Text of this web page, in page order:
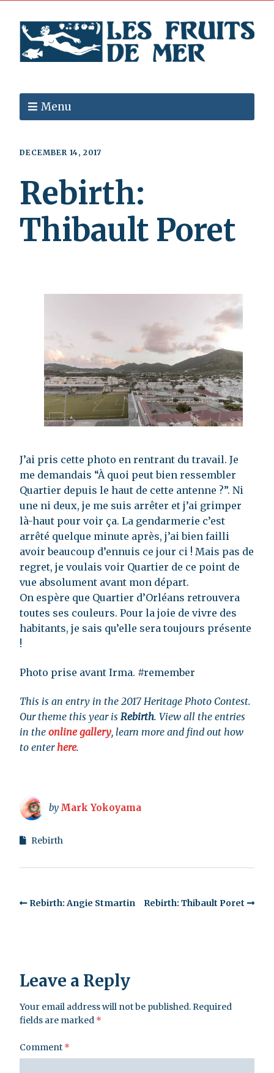
Menu
DECEMBER 14, 2017
Rebirth:
Thibault Poret
J’ai pris cette photo en rentrant du travail. Je
me demandais “À quoi peut bien ressembler
Quartier depuis le haut de cette antenne ?”. Ni
une ni deux, je me suis arrêter et j’ai grimper
là-haut pour voir ça. La gendarmerie c’est
arrêté quelque minute après, j’ai bien failli
avoir beaucoup d’ennuis ce jour ci ! Mais pas de
regret, je voulais voir Quartier de ce point de
vue absolument avant mon départ.
On espère que Quartier d’Orléans retrouvera
toutes ses couleurs. Pour la joie de vivre des
habitants, je sais qu’elle sera toujours présente
!
Photo prise avant Irma. #remember
This is an entry in the 2017 Heritage Photo Contest.
Our theme this year is Rebirth. View all the entries
in the online gallery, learn more and find out how
to enterhere.
by Mark Yokoyama
Rebirth
Rebirth: Angie Stmartin Rebirth: Thibault Poret
Leave a Reply
Your email address will not be published.Required
fields are marked *
Comment *